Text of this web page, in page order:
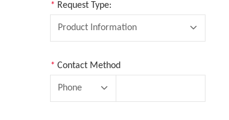
* Request Type:
Product Information
* Contact Method
Phone